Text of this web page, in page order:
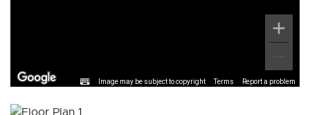
Image may be subject to copyright Terms Report a problem